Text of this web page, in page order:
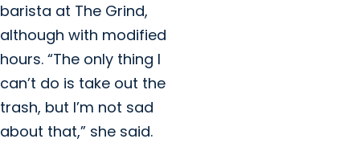
barista at The Grind,
although with modified
hours. “The only thing I
can’t do is take out the
trash, but I’m not sad
about that,” she said.